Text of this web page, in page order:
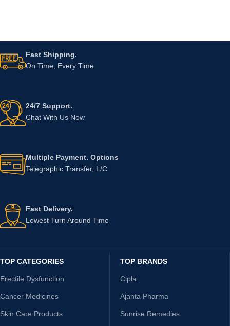
Fast Shipping.
On Time, Every Time
24/7 Support.
Chat With Us Now
Multiple Payment. Options
Telegraphic Transfer, L/C
Fast Delivery.
Lowest Turn Around Time
TOP CATEGORIES
Erectile Dysfunction
Cancer Medicines
Skin Care Products
TOP BRANDS
Cipla
Ajanta Pharma
Sunrise Remedies